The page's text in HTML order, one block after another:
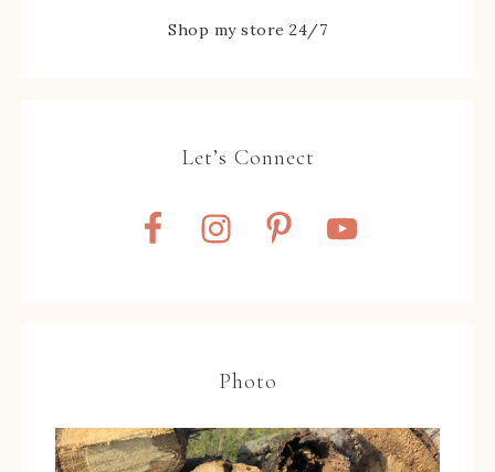
Shop my store 24/7
Let’s Connect
Photo